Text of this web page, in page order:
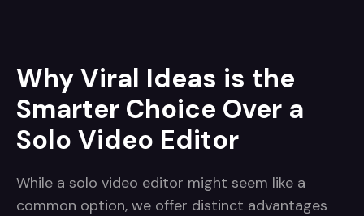
Why Viral Ideas is the
Smarter Choice Over a
Solo Video Editor
While a solo video editor might seem like a
common option, we offer distinct advantages